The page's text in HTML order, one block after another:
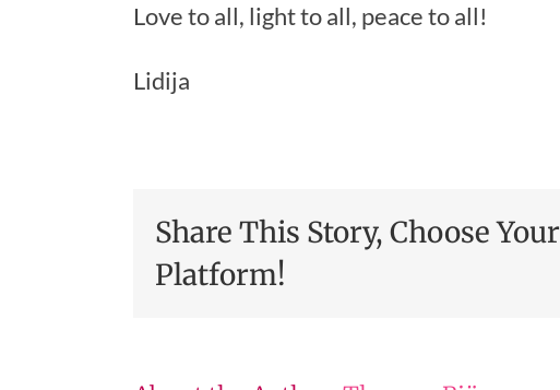
Love to all, light to all, peace to all!
Lidija
Share This Story, Choose Your
Platform!